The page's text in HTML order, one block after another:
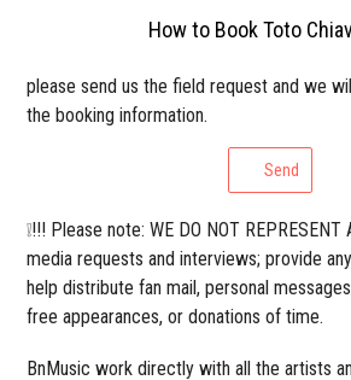
How to Book Toto
please send us the field request and we
the booking information.
Send
❕!!! Please note: WE DO NOT
media requests and interviews; provide
help distribute fan mail, personal
free appearances, or donations of time.
BnMusic work directly with all the artists